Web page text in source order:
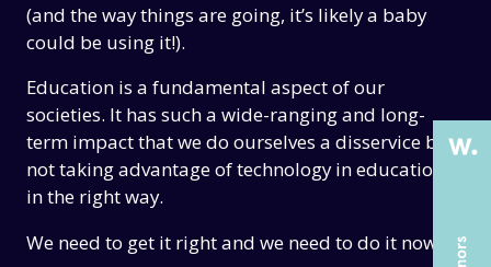
THE PAST
THE PAST
THE PRESENT
THE PRESENT
ABOUT US
ABOUT US
SERVICES
SERVICES
CASE STUDIES
CASE STUDIES
ARTICLES
ARTICLES
(and the way things are going, it’s likely a baby
could be using it!).
Education is a fundamental aspect of our
societies. It has such a wide-ranging and long-
term impact that we do ourselves a disservice by
not taking advantage of technology in education
in the right way.
We need to get it right and we need to do it now.